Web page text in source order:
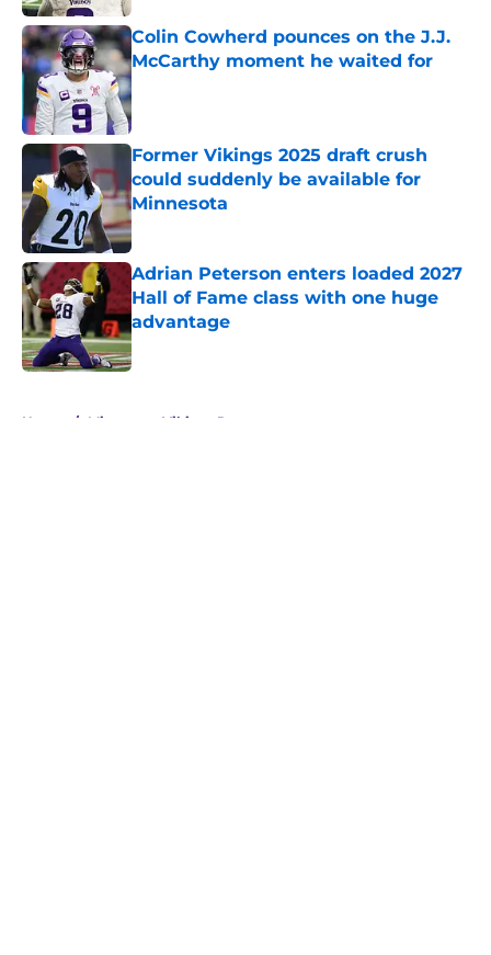
Colin Cowherd pounces on the J.J.
McCarthy moment he waited for
Published by on Invalid Date
Former Vikings 2025 draft crush
could suddenly be available for
Minnesota
Published by on Invalid Date
Adrian Peterson enters loaded 2027
Hall of Fame class with one huge
advantage
Published by on Invalid Date
Home / Minnesota Vikings Rumors